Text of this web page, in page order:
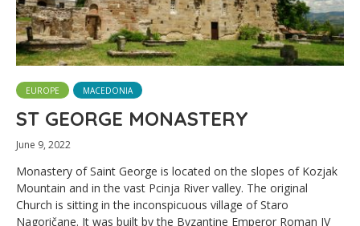
EUROPE MACEDONIA
ST GEORGE MONASTERY
June 9, 2022
Monastery of Saint George is located on the slopes of Kozjak
Mountain and in the vast Pcinja River valley. The original
Church is sitting in the inconspicuous village of Staro
Nagoričane. It was built by the Byzantine Emperor Roman IV